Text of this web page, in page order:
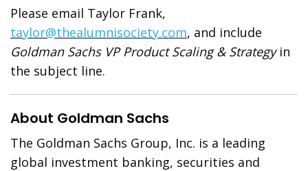
Please email Taylor Frank,
taylor@thealumnisociety.com, and include
Goldman Sachs VP Product Scaling & Strategyin
the subject line.
About Goldman Sachs
The Goldman Sachs Group, Inc. is a leading
global investment banking, securities and